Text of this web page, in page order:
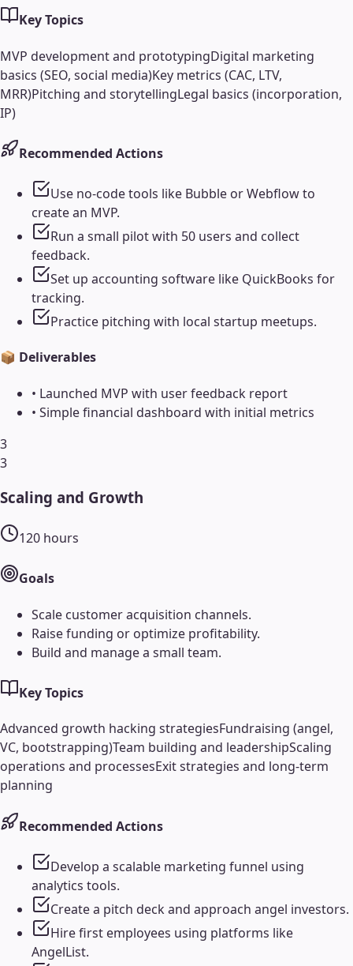
Key Topics
MVP development and prototypingDigital marketing
basics (SEO, social media)Key metrics (CAC, LTV,
MRR)Pitching and storytellingLegal basics (incorporation,
IP)
Recommended Actions
Use no-code tools like Bubble or Webflow to
create an MVP.
Run a small pilot with 50 users and collect
feedback.
Set up accounting software like QuickBooks for
tracking.
Practice pitching with local startup meetups.
📦 Deliverables
• Launched MVP with user feedback report
• Simple financial dashboard with initial metrics
3
3
Scaling and Growth
120 hours
Goals
Scale customer acquisition channels.
Raise funding or optimize profitability.
Build and manage a small team.
Key Topics
Advanced growth hacking strategiesFundraising (angel,
VC, bootstrapping)Team building and leadershipScaling
operations and processesExit strategies and long-term
planning
Recommended Actions
Develop a scalable marketing funnel using
analytics tools.
Create a pitch deck and approach angel investors.
Hire first employees using platforms like
AngelList.